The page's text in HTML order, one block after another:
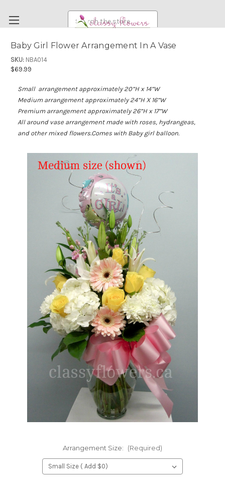
Search
WEDDING FLOWERS
RENTAL ITEMS
DELIVERY INFORMATION
PAYMENT METHODS
CUSTOMER SATISFACTION GUARANTEE
CONTACT US
FLOWER TIPS & LOCAL FLORIST ADVICE IN VAUGHAN
SIGN IN
or
REGISTER
Baby Girl Flower Arrangement In A Vase
SKU: NBA014
$69.99
Small arrangement approximately 20”H x 14”W
Medium arrangement approximately 24”H X 16”W
Premium arrangement approximately 26”H x 17”W
All around vase arrangement made with roses, hydrangeas,
and other mixed flowers.Comes with Baby girl balloon.
Arrangement Size: (Required)